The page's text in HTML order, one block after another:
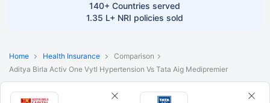
140+ Countries served
1.35 L+ NRI policies sold
Home Health Insurance
Comparison
Aditya Birla Activ One Vytl Hypertension Vs Tata Aig Medipremier